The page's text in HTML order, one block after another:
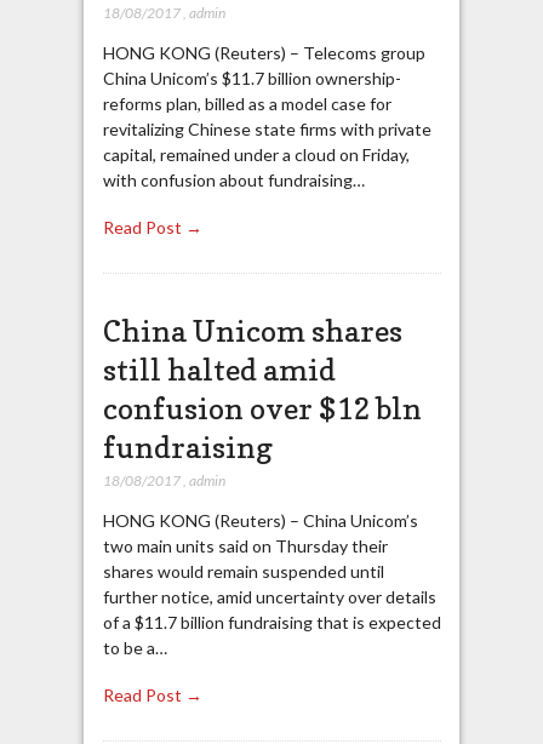
18/08/2017, admin
HONG KONG (Reuters) – Telecoms group
China Unicom’s $11.7 billion ownership-
reforms plan, billed as a model case for
revitalizing Chinese state firms with private
capital, remained under a cloud on Friday,
with confusion about fundraising…
Read Post →
China Unicom shares
still halted amid
confusion over $12 bln
fundraising
18/08/2017, admin
HONG KONG (Reuters) – China Unicom’s
two main units said on Thursday their
shares would remain suspended until
further notice, amid uncertainty over details
of a $11.7 billion fundraising that is expected
to be a…
Read Post →